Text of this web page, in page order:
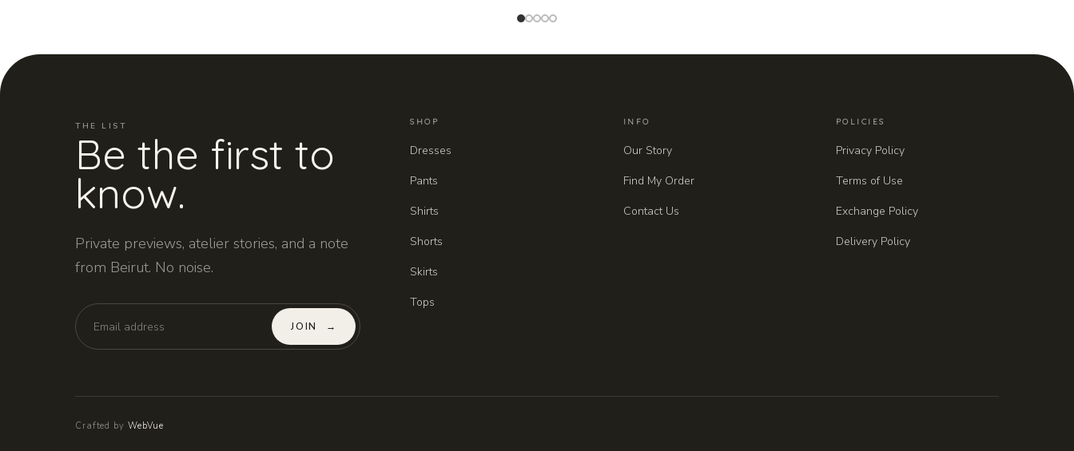
THE LIST
Be the first to
know.
Private previews, atelier stories, and a note
from Beirut. No noise.
JOIN →
SHOP
Dresses
Pants
Shirts
Shorts
Skirts
Tops
INFO
Our Story
Find My Order
Contact Us
POLICIES
Privacy Policy
Terms of Use
Exchange Policy
Delivery Policy
Crafted by WebVue